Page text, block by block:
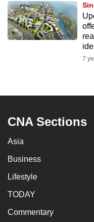
7
CNA Sections
Asia
Business
Lifestyle
TODAY
Commentary